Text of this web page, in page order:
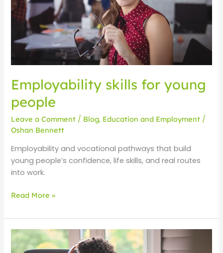
Employability skills for young
people
Leave a Comment / Blog, Education and Employment /
Oshan Bennett
Employability and vocational pathways that build
young people’s confidence, life skills, and real routes
into work.
Read More »
Support
for